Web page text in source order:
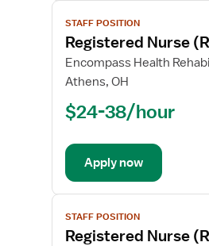
View
job
details
for
Registered
(RN)
Rehabilitation
STAFF POSITION
Registered Nurse
Encompass Health
Athens, OH
$24-38/hour
Apply now
View
job
details
STAFF POSITION
Registered Nurse